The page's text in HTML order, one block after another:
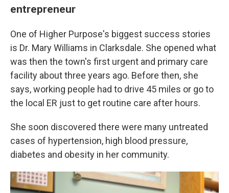
entrepreneur
One of Higher Purpose's biggest success stories
is Dr. Mary Williams in Clarksdale. She opened what
was then the town's first urgent and primary care
facility about three years ago. Before then, she
says, working people had to drive 45 miles or go to
the local ER just to get routine care after hours.
She soon discovered there were many untreated
cases of hypertension, high blood pressure,
diabetes and obesity in her community.